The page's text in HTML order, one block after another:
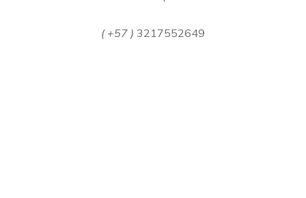
( +57 ) 3217552649